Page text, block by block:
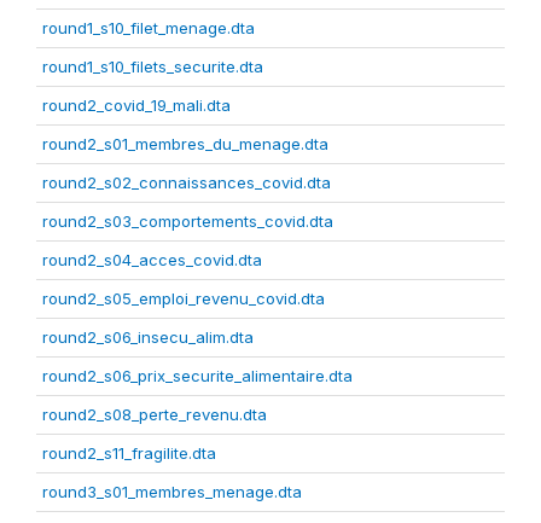
round1_s10_filet_menage.dta
round1_s10_filets_securite.dta
round2_covid_19_mali.dta
round2_s01_membres_du_menage.dta
round2_s02_connaissances_covid.dta
round2_s03_comportements_covid.dta
round2_s04_acces_covid.dta
round2_s05_emploi_revenu_covid.dta
round2_s06_insecu_alim.dta
round2_s06_prix_securite_alimentaire.dta
round2_s08_perte_revenu.dta
round2_s11_fragilite.dta
round3_s01_membres_menage.dta